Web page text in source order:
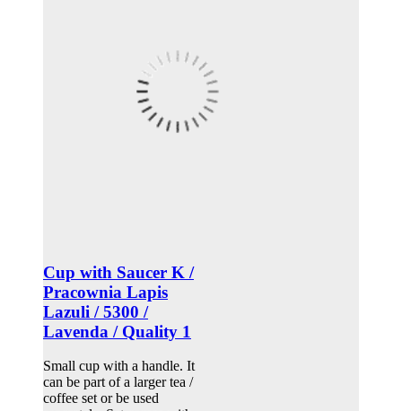
Cup with Saucer K /
Pracownia Lapis
Lazuli / 5300 /
Lavenda / Quality 1
Small cup with a handle. It
can be part of a larger tea /
coffee set or be used